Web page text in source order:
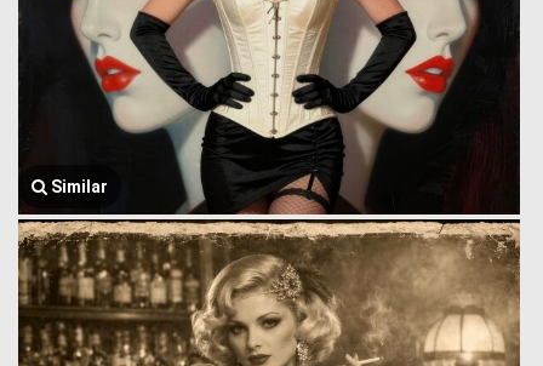
Similar